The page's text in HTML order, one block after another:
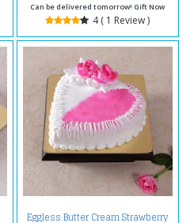
Can be delivered tomorrow! Gift Now
4 ( 1 Review )
Eggless Butter Cream Strawberry